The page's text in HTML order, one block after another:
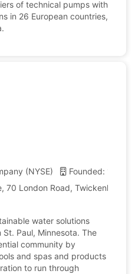
of technical pumps with
in 26 European countries,
(NYSE)
Founded: 1966
70 London Road, Twickenham,
water solutions
Paul, Minnesota. The
community by
and spas and products
to run through